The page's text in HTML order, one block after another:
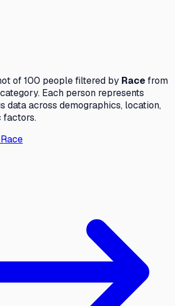
of 100 people filtered by Racefrom
category. Each person represents
data across demographics, location,
factors.
Race